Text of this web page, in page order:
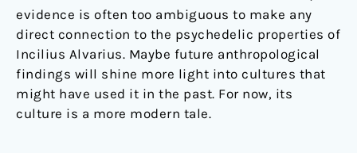
evidence is often too ambiguous to make any
direct connection to the psychedelic properties of
Incilius Alvarius. Maybe future anthropological
findings will shine more light into cultures that
might have used it in the past. For now, its
culture is a more modern tale.